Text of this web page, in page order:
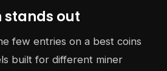
stands out
few entries on a best coins
built for different miner